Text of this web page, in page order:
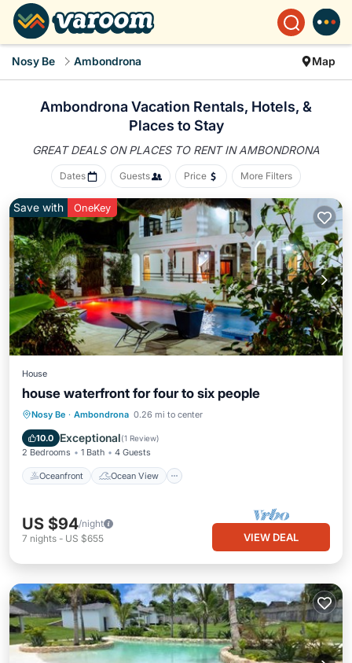
Nosy Be Ambondrona Map
Ambondrona Vacation Rentals, Hotels, &
Places to Stay
GREAT DEALS ON PLACES TO RENT IN AMBONDRONA
Dates Guests Price More Filters
Save with OneKey
House
house waterfront for four to six people
Nosy Be · Ambondrona 0.26 mi to center
10.0 Exceptional(1 Review)
2 Bedrooms 1 Bath 4 Guests
Oceanfront Ocean View
Oceanfront
Ocean View
Balcony/Terrace
US $94/night
7 nights - US $655 VIEW DEAL